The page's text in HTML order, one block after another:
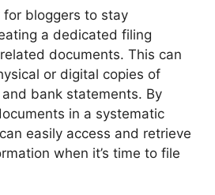
bloggers to stay
a dedicated filing
documents. This can
or digital copies of
bank statements. By
in a systematic
easily access and retrieve
when it’s time to file